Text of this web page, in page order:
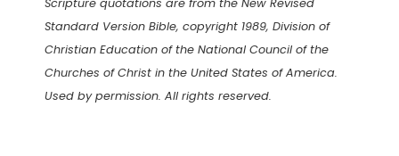
Standard Version Bible, copyright 1989, Division of
Christian Education of the National Council of the
Churches of Christ in the United States of America.
Used by permission. All rights reserved.